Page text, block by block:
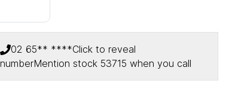
02 65** ****Click to reveal
numberMention stock 53715 when you call